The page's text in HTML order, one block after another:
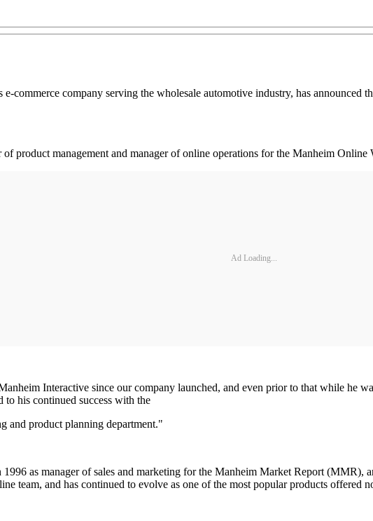
e-commerce company serving the wholesale automotive industry, has
product management and manager of online operations for the Manheim
Ad Loading...
Interactive since our company launched, and even prior to that while he
his continued success with the
and product planning department."
as manager of sales and marketing for the Manheim Market Report
team, and has continued to evolve as one of the most popular products offered